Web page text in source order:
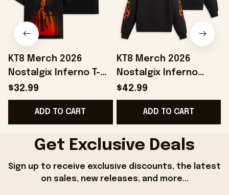
KT8 Merch 2026
Nostalgix Inferno T-
Shirt Nostalgix Merch
Birthday Ideas For
Sisters
$32.99
ADD TO CART
KT8 Merch 2026
Nostalgix Inferno
Hoodie Nostalgix
Merch Gifts Ideas For
Boyfriend
$42.99
ADD TO CART
Get Exclusive Deals
Sign up to receive exclusive discounts, the latest
on sales, new releases, and more...